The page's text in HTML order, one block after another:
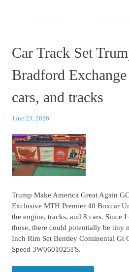
Car Track Set
Bradford
cars, and tracks
June 23, 2026
Trump Make America Great Again
Exclusive MTH Premier 40 Boxcar
the engine, tracks, and 8 cars. Since
those, there could potentially be tiny
Inch Rim Set Bentley Continental Gt
Speed 3W0601025FS.